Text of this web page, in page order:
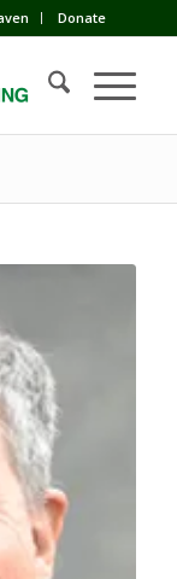
Donate